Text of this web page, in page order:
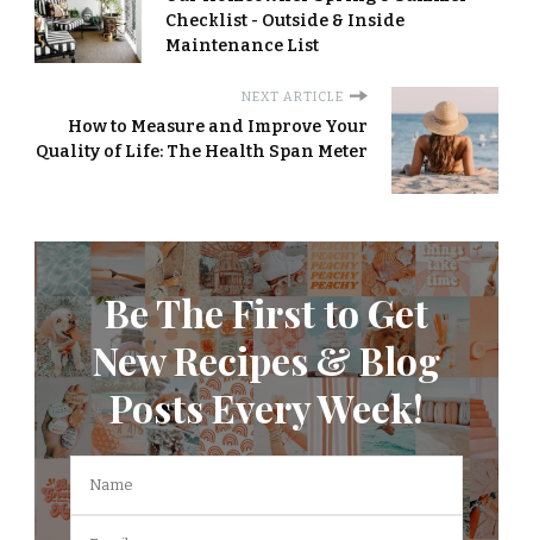
Checklist - Outside & Inside
Maintenance List
NEXT ARTICLE
How to Measure and Improve Your
Quality of Life: The Health Span Meter
Be The First to Get
New Recipes & Blog
Posts Every Week!